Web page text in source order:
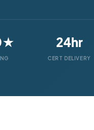
24hr
CERT DELIVERY